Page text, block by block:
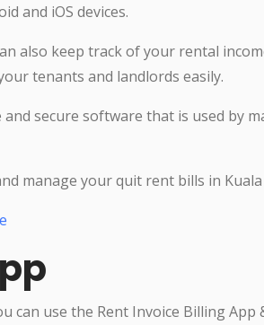
and iOS devices.
also keep track of your rental
tenants and landlords easily.
and secure software that is used by
manage your quit rent bills in
can use the Rent Invoice Billing